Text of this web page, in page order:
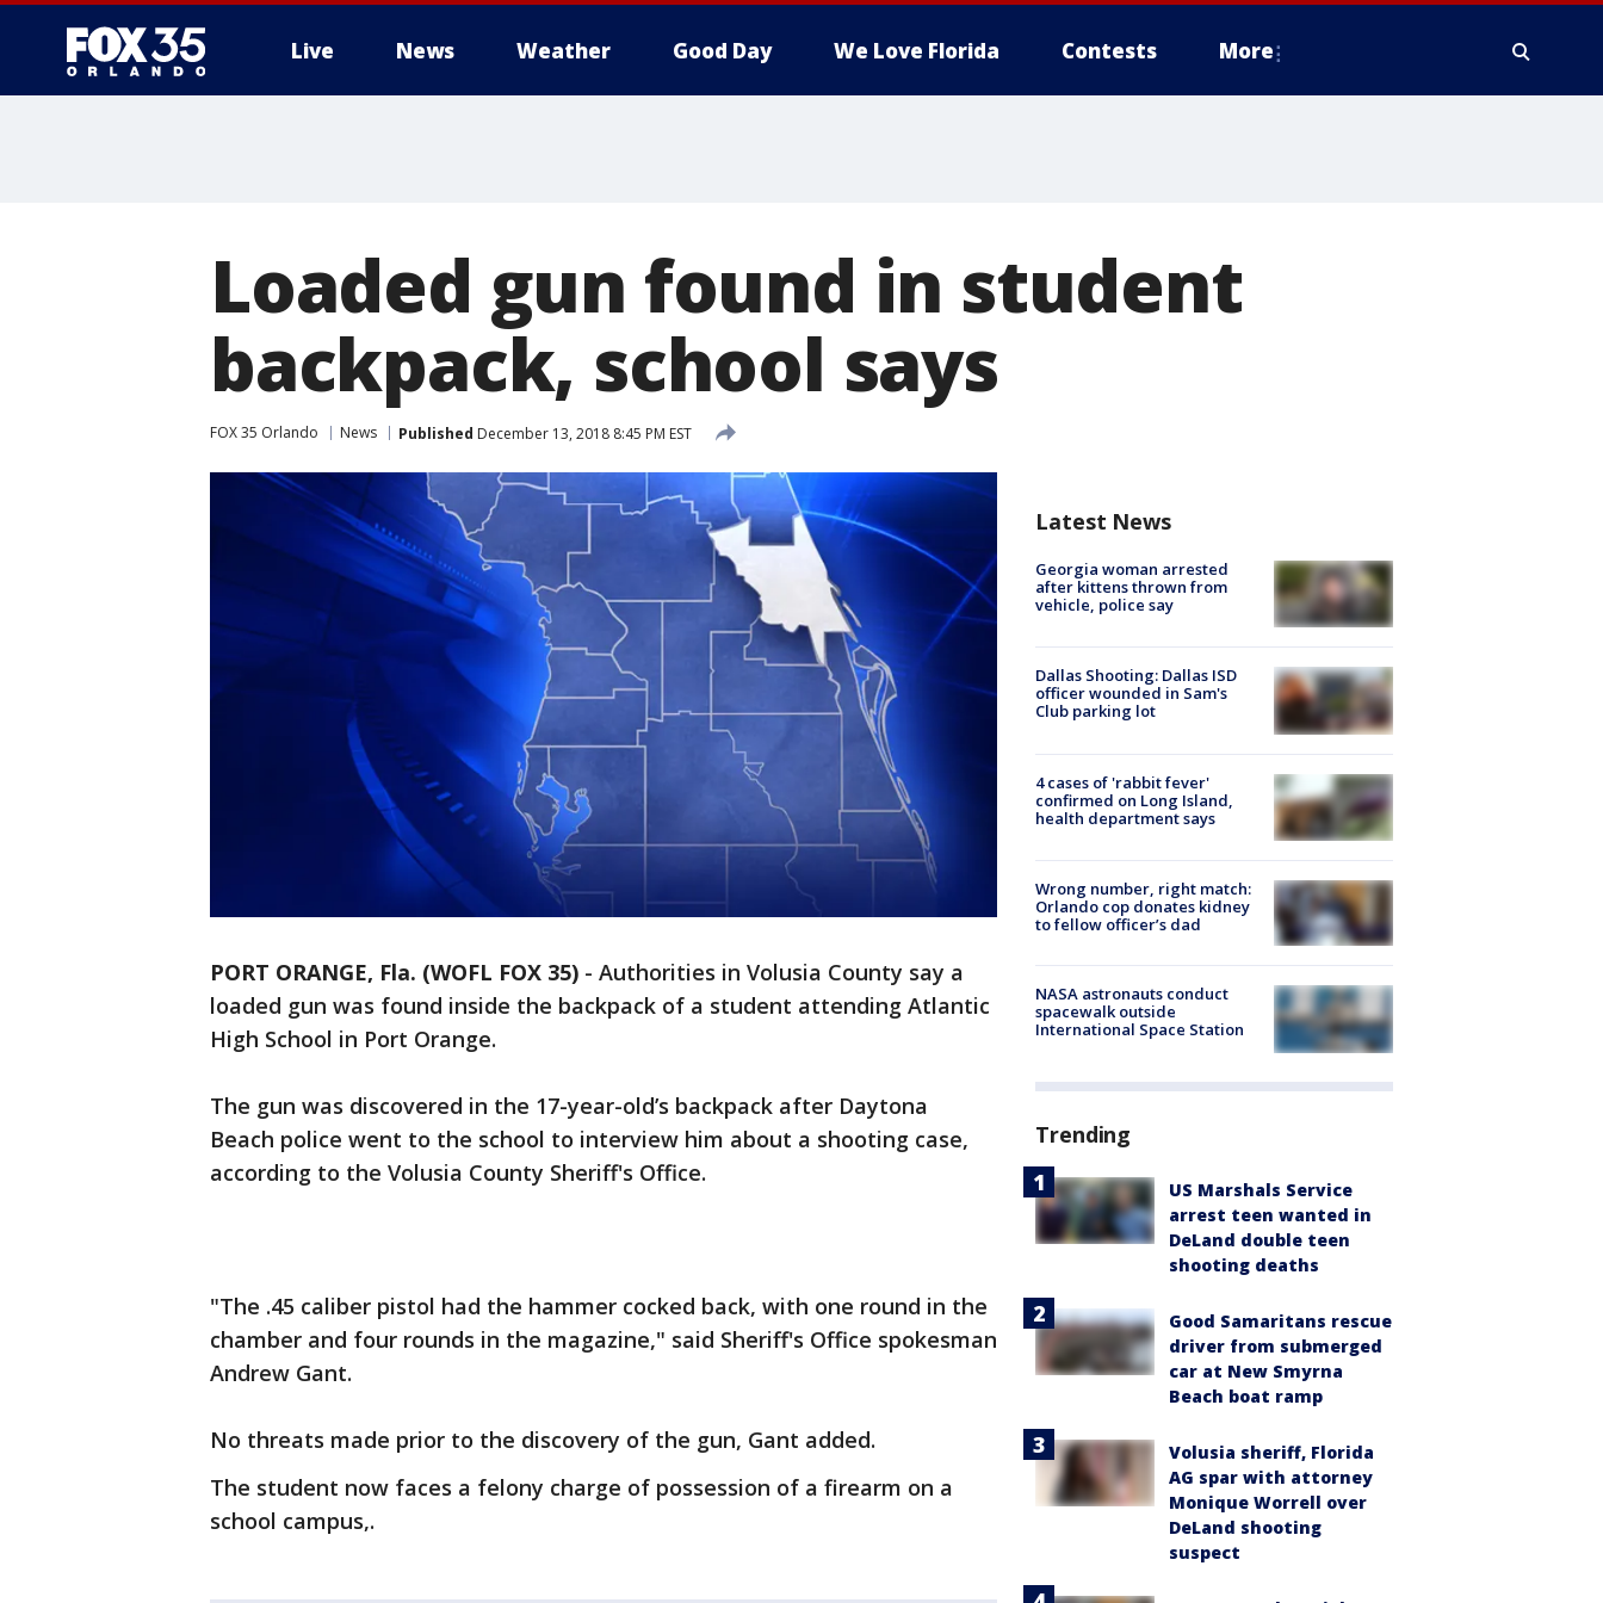
Live News Weather Good Day We Love Florida Contests More
Loaded gun found in student
backpack, school says
FOX 35 Orlando News Published December 13, 2018 8:45 PM EST
PORT ORANGE, Fla. (WOFL FOX 35) - Authorities in Volusia County say a
loaded gun was found inside the backpack of a student attending Atlantic
High School in Port Orange.
The gun was discovered in the 17-year-old’s backpack after Daytona
Beach police went to the school to interview him about a shooting case,
according to the Volusia County Sheriff's Office.
"The .45 caliber pistol had the hammer cocked back, with one round in the
chamber and four rounds in the magazine," said Sheriff's Office spokesman
Andrew Gant.
No threats made prior to the discovery of the gun, Gant added.
The student now faces a felony charge of possession of a firearm on a
school campus,.
Latest News
Georgia woman arrested
after kittens thrown from
vehicle, police say
Dallas Shooting: Dallas ISD
officer wounded in Sam's
Club parking lot
4 cases of 'rabbit fever'
confirmed on Long Island,
health department says
Wrong number, right match:
Orlando cop donates kidney
to fellow officer’s dad
NASA astronauts conduct
spacewalk outside
International Space Station
Trending
US Marshals Service
arrest teen wanted in
DeLand double teen
shooting deaths
Good Samaritans rescue
driver from submerged
car at New Smyrna
Beach boat ramp
Volusia sheriff, Florida
AG spar with attorney
Monique Worrell over
DeLand shooting
suspect